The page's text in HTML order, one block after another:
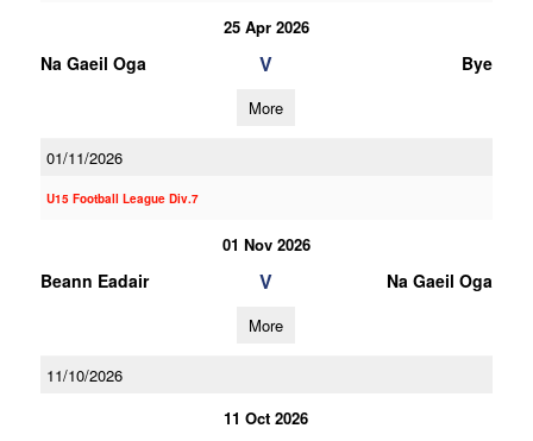
25 Apr 2026
Na Gaeil Oga V Bye
More
01/11/2026
U15 Football League Div.7
01 Nov 2026
Beann Eadair V Na Gaeil Oga
More
11/10/2026
11 Oct 2026